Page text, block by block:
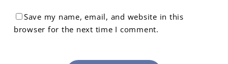
Save my name, email, and website in this
browser for the next time I comment.